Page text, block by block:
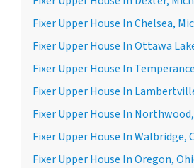
Fixer Upper House In Chelsea,
Fixer Upper House In Ottawa
Fixer Upper House In
Fixer Upper House In
Fixer Upper House In
Fixer Upper House In Walbridge,
Fixer Upper House In Oregon,